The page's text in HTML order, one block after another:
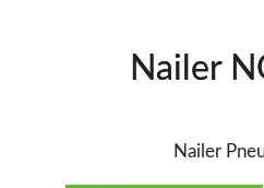
Nailer
Nailer